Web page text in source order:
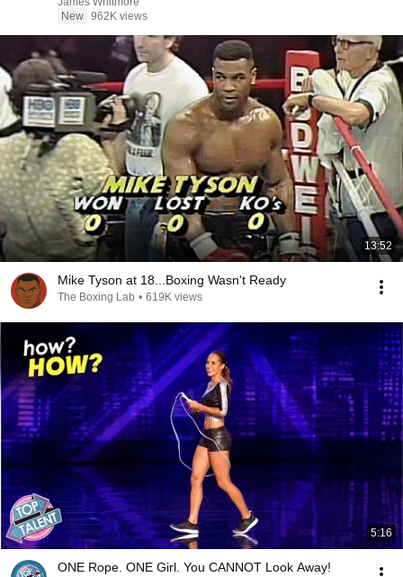
New 962K views
13:52
Mike Tyson at 18...Boxing Wasn't Ready
The Boxing Lab • 619K views
5:16
ONE Rope. ONE Girl. You CANNOT Look Away!